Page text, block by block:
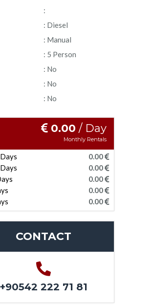
:
: Diesel
: Manual
: 5 Person
: No
: No
: No
0.00 / Day
Monthly Rentals
0.00
0.00
0.00
0.00
0.00
CONTACT
+90542 222 71 81